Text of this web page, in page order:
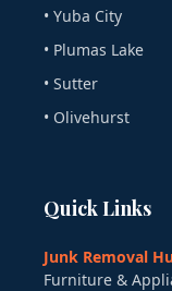
• Yuba City
• Plumas Lake
• Sutter
• Olivehurst
Quick Links
Junk Removal
Furniture &